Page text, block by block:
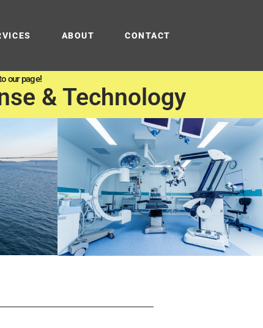
ABOUT CONTACT
our page!
& Technology